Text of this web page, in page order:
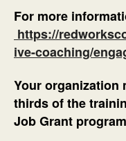
For more
https://
ive-coaching/
Your organization
thirds of the
Job Grant